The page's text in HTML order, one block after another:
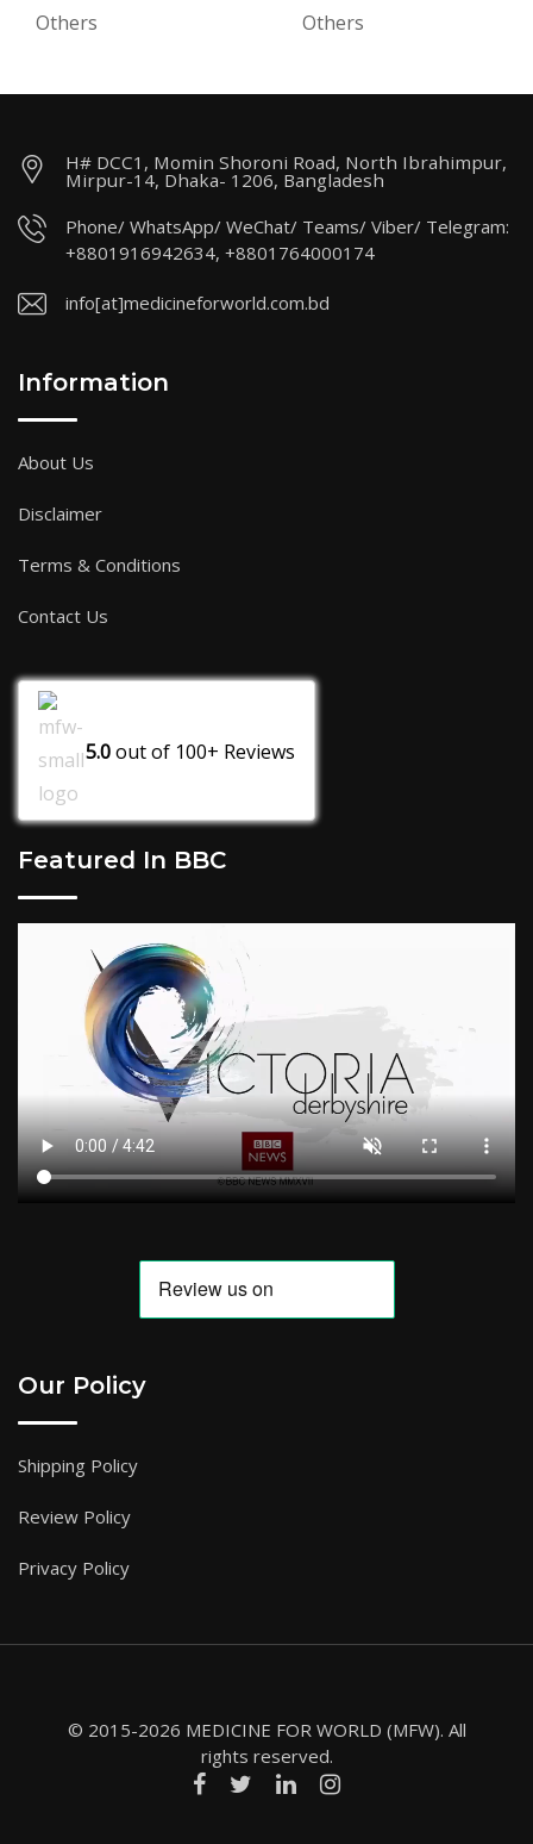
Others Others
H# DCC1, Momin Shoroni Road, North Ibrahimpur,
Mirpur-14, Dhaka- 1206, Bangladesh
Phone/ WhatsApp/ WeChat/ Teams/ Viber/ Telegram:
+8801916942634, +8801764000174
info[at]medicineforworld.com.bd
Information
About Us
Disclaimer
Terms & Conditions
Contact Us
5.0out of 100+ Reviews
Featured In BBC
Our Policy
Shipping Policy
Review Policy
Privacy Policy
© 2015-2026 MEDICINE FOR WORLD (MFW). All
rights reserved.